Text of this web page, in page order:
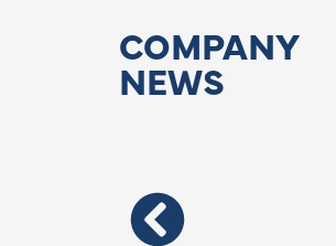
COMPANY
NEWS